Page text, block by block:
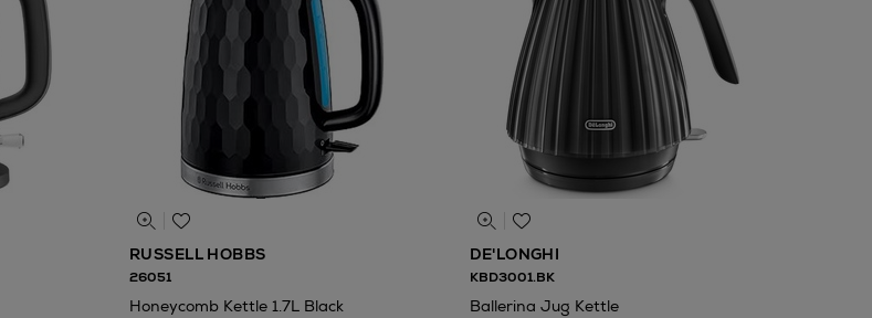
RUSSELL HOBBS
26051
Honeycomb Kettle 1.7L Black
DE'LONGHI
KBD3001.BK
Ballerina Jug Kettle